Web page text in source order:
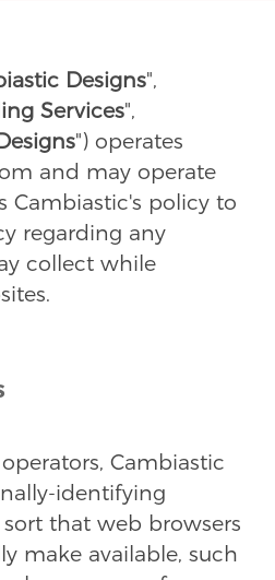
Designs",
Services",
") operates
and may operate
Cambiastic's policy to
regarding any
collect while
Cambiastic
identifying
that web browsers
make available, such